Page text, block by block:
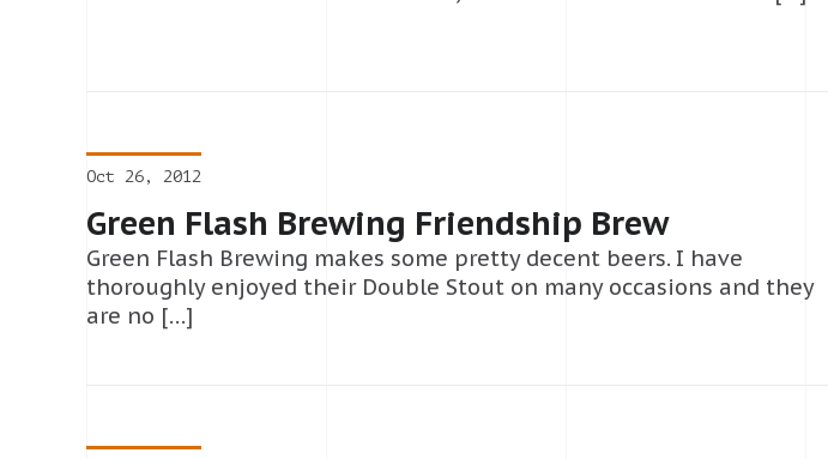
Oct 26, 2012
Green Flash Brewing Friendship Brew
Green Flash Brewing makes some pretty decent beers. I have
thoroughly enjoyed their Double Stout on many occasions and they
are no […]